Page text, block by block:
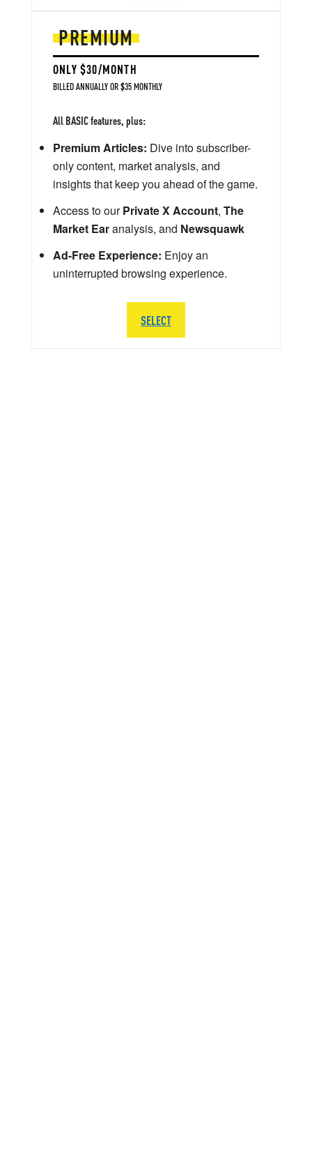
PREMIUM
ONLY $30/MONTH
BILLED ANNUALLY OR $35 MONTHLY
All BASIC features, plus:
Premium Articles: Dive into subscriber-
only content, market analysis, and
insights that keep you ahead of the game.
Access to ourPrivate X Account, The
Market Earanalysis, and Newsquawk
Ad-Free Experience: Enjoy an
uninterrupted browsing experience.
SELECT